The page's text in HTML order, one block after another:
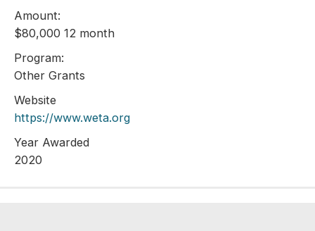
Amount:
$80,000 12 month
Program:
Other Grants
Website
https://www.weta.org
Year Awarded
2020